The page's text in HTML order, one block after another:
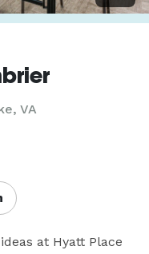
VA
at Hyatt Place